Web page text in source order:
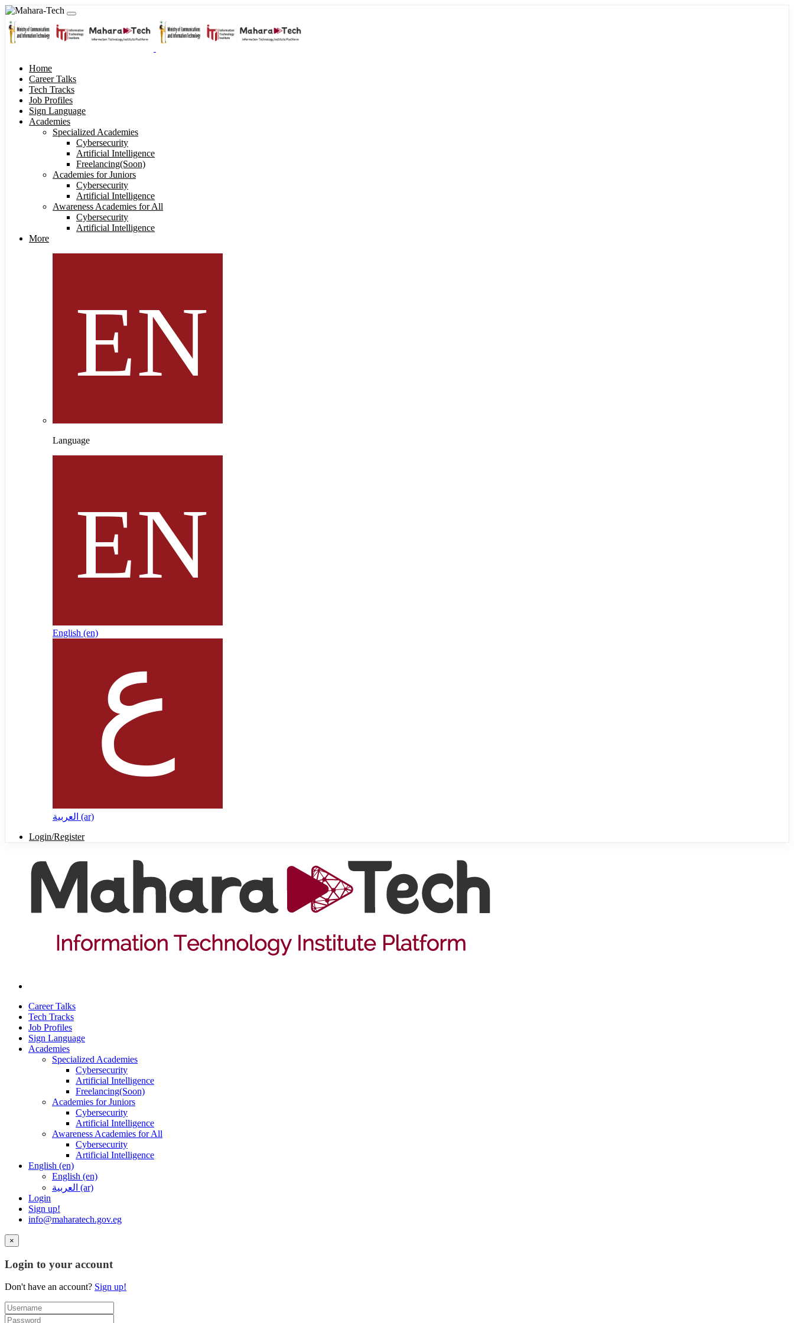
Home
Career Talks
Tech Tracks
Job Profiles
Sign Language
Academies
Specialized Academies
Cybersecurity
Artificial Intelligence
Freelancing(Soon)
Academies for Juniors
Cybersecurity
Artificial Intelligence
Awareness Academies for All
Cybersecurity
Artificial Intelligence
More
Language
English ‎(en)‎
العربية ‎(ar)‎
Login/Register
Career Talks
Tech Tracks
Job Profiles
Sign Language
Academies
Specialized Academies
Cybersecurity
Artificial Intelligence
Freelancing(Soon)
Academies for Juniors
Cybersecurity
Artificial Intelligence
Awareness Academies for All
Cybersecurity
Artificial Intelligence
English ‎(en)‎
English ‎(en)‎
العربية ‎(ar)‎
Login
Sign up!
info@maharatech.gov.eg
×
Login to your account
Don't have an account? Sign up!